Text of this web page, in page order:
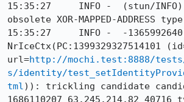
15:35:27     INFO -  (stun/
obsolete XOR-MAPPED-ADDRESS type
15:35:27     INFO -  -
NrIceCtx(PC:1399329327514101
url=http://mochi.test:8888/
s/identity/
tml)): trickling candidate
1686110207 63.245.214.82